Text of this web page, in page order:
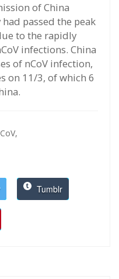
of China
passed the peak
to the rapidly
infections. China
of nCoV infection,
on 11/3, of which 6
Tumblr